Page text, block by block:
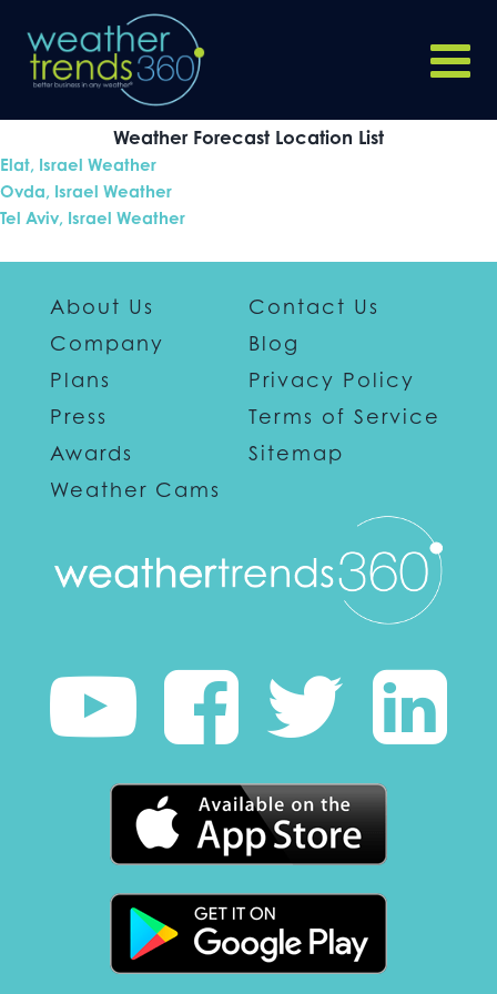
Weather Forecast Location List
Elat, Israel Weather
Ovda, Israel Weather
Tel Aviv, Israel Weather
About Us
Company
Plans
Press
Awards
Weather Cams
Contact Us
Blog
Privacy Policy
Terms of Service
Sitemap